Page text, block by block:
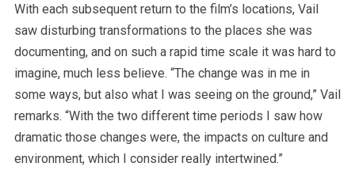
With each subsequent return to the film’s locations, Vail
saw disturbing transformations to the places she was
documenting, and on such a rapid time scale it was hard to
imagine, much less believe. “The change was in me in
some ways, but also what I was seeing on the ground,” Vail
remarks. “With the two different time periods I saw how
dramatic those changes were, the impacts on culture and
environment, which I consider really intertwined.”